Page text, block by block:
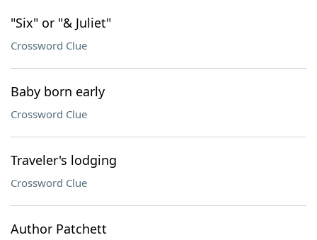
"Six" or "& Juliet"
Crossword Clue
Baby born early
Crossword Clue
Traveler's lodging
Crossword Clue
Author Patchett